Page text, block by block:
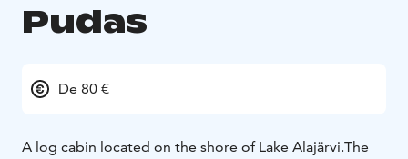
Pudas
De 80 €
A log cabin located on the shore of Lake Alajärvi.The